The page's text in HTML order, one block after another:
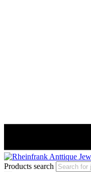
Products search